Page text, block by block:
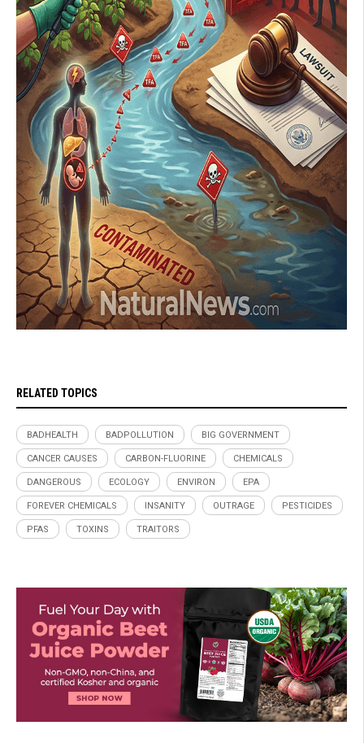
RELATED TOPICS
BADHEALTH BADPOLLUTION BIG GOVERNMENT
CANCER CAUSES CARBON-FLUORINE CHEMICALS
DANGEROUS ECOLOGY ENVIRON EPA
FOREVER CHEMICALS INSANITY OUTRAGE PESTICIDES
PFAS TOXINS TRAITORS